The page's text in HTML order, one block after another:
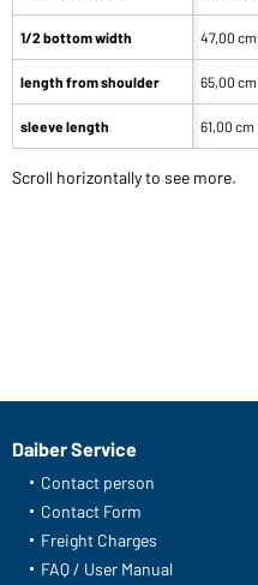
1/2 bottom width
length from shoulder
sleeve length
47,00 cm
65,00 cm
61,00 cm
Scroll horizontally to see more.
Daiber Service
Contact person
Contact Form
Freight Charges
FAQ / User Manual